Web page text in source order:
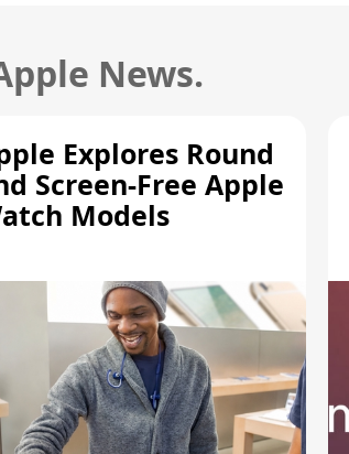
News.
Explores Round
Screen-Free Apple
Models